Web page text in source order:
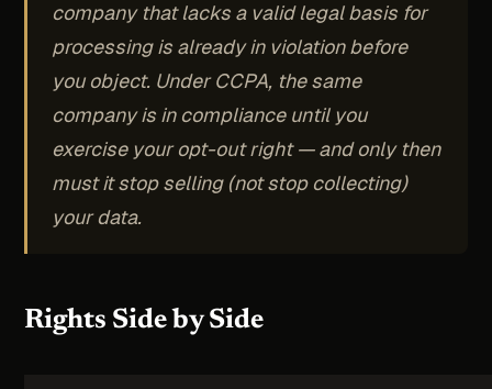
company that lacks a valid legal basis for
processing is already in violation before
you object. Under CCPA, the same
company is in compliance until you
exercise your opt-out right — and only then
must it stop selling (not stop collecting)
your data.
Rights Side by Side